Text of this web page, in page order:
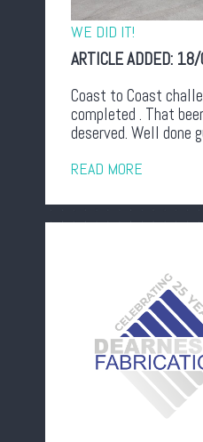
WE DID IT!
ARTICLE ADDED:
Coast to Coast
completed . That
deserved. Well done
READ MORE